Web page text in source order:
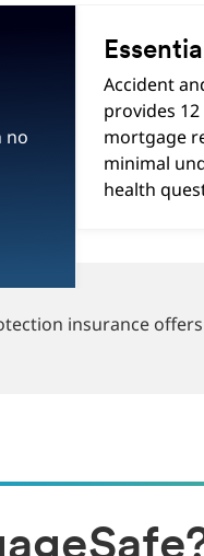
no
Accident
provides
mortgage
minimal
health
.
insurance